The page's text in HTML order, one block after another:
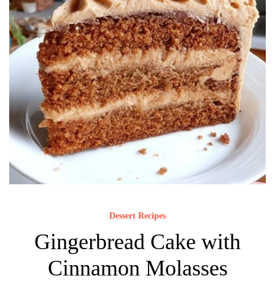
Dessert Recipes
Gingerbread Cake with
Cinnamon Molasses